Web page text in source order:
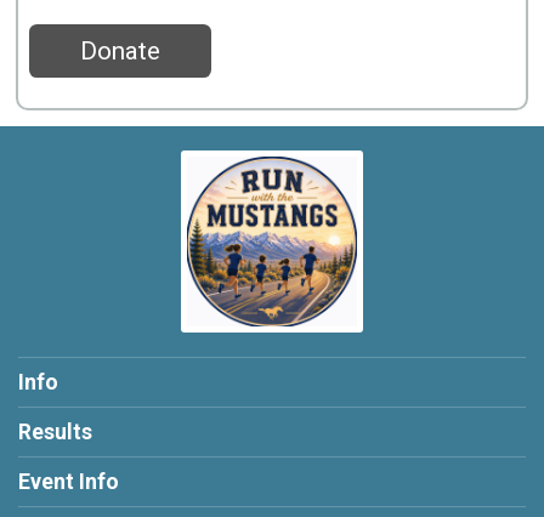
Donate
Info
Results
Event Info